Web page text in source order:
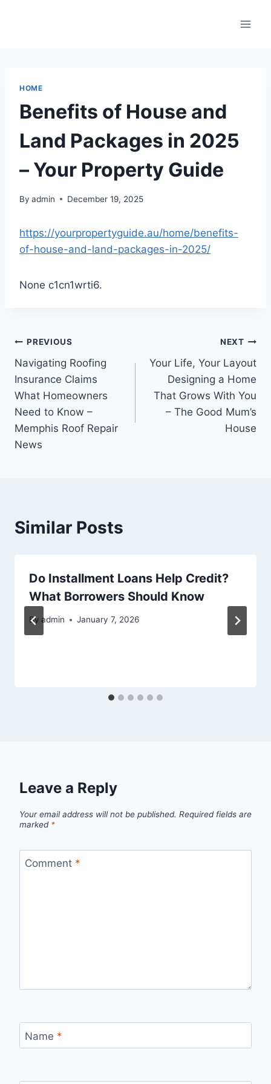
HOME
Benefits of House and
Land Packages in 2025
– Your Property Guide
By admin December 19, 2025
https://yourpropertyguide.au/home/benefits-
of-house-and-land-packages-in-2025/
None c1cn1wrti6.
Post
navigation
PREVIOUS
Navigating Roofing
Insurance Claims
What Homeowners
Need to Know –
Memphis Roof Repair
News
NEXT
Your Life, Your Layout
Designing a Home
That Grows With You
– The Good Mum’s
House
Similar Posts
Do Installment Loans Help Credit?
What Borrowers Should Know
By admin January 7, 2026
Leave a Reply
Your email address will not be published. Required fields are
marked *
Comment *
Name *